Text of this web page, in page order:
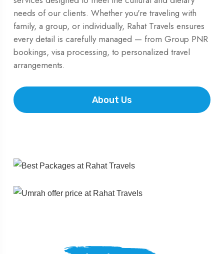
needs of our clients. Whether you're traveling with
family, a group, or individually, Rahat Travels ensures
every detail is carefully managed — from Group PNR
bookings, visa processing, to personalized travel
arrangements.
About Us